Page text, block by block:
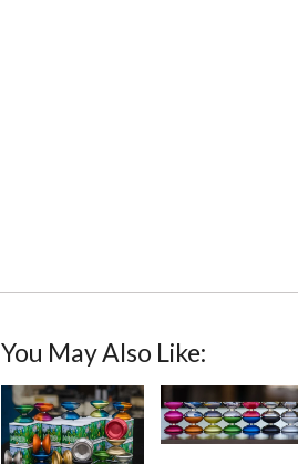
You May Also Like: